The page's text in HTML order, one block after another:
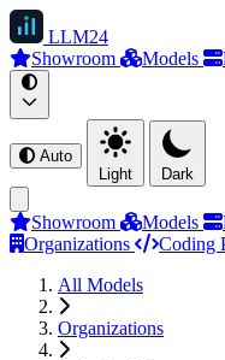
LLM24
Showroom
Models
Auto
Light
Dark
Showroom Models
Organizations
Coding
All Models
Organizations